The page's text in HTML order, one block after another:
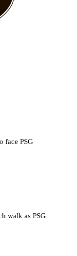
fortunes when
Trafford on
face PSG
walk as PSG